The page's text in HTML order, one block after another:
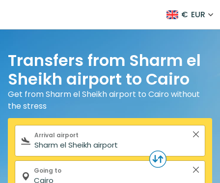
€ EUR
Transfers from Sharm el
Sheikh airport to Cairo
Get from Sharm el Sheikh airport to Cairo without
the stress
Search form
Arrival airport
Going to